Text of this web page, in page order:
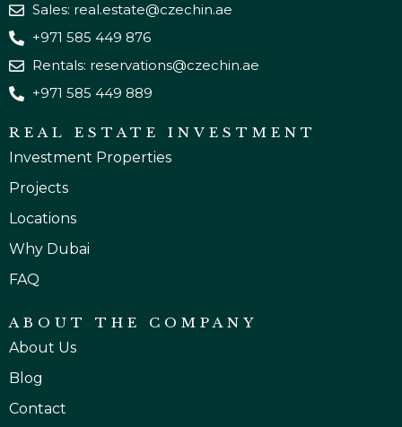
Sales: real.estate@czechin.ae
+971 585 449 876
Rentals: reservations@czechin.ae
+971 585 449 889
REAL ESTATE INVESTMENT
Investment Properties
Projects
Locations
Why Dubai
FAQ
ABOUT THE COMPANY
About Us
Blog
Contact